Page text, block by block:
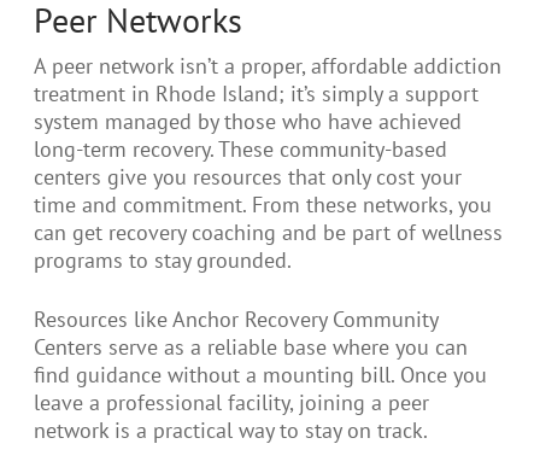
Peer Networks
A peer network isn’t a proper, affordable addiction
treatment in Rhode Island; it’s simply a support
system managed by those who have achieved
long-term recovery. These community-based
centers give you resources that only cost your
time and commitment. From these networks, you
can get recovery coaching and be part of wellness
programs to stay grounded.
Resources like Anchor Recovery Community
Centers serve as a reliable base where you can
find guidance without a mounting bill. Once you
leave a professional facility, joining a peer
network is a practical way to stay on track.